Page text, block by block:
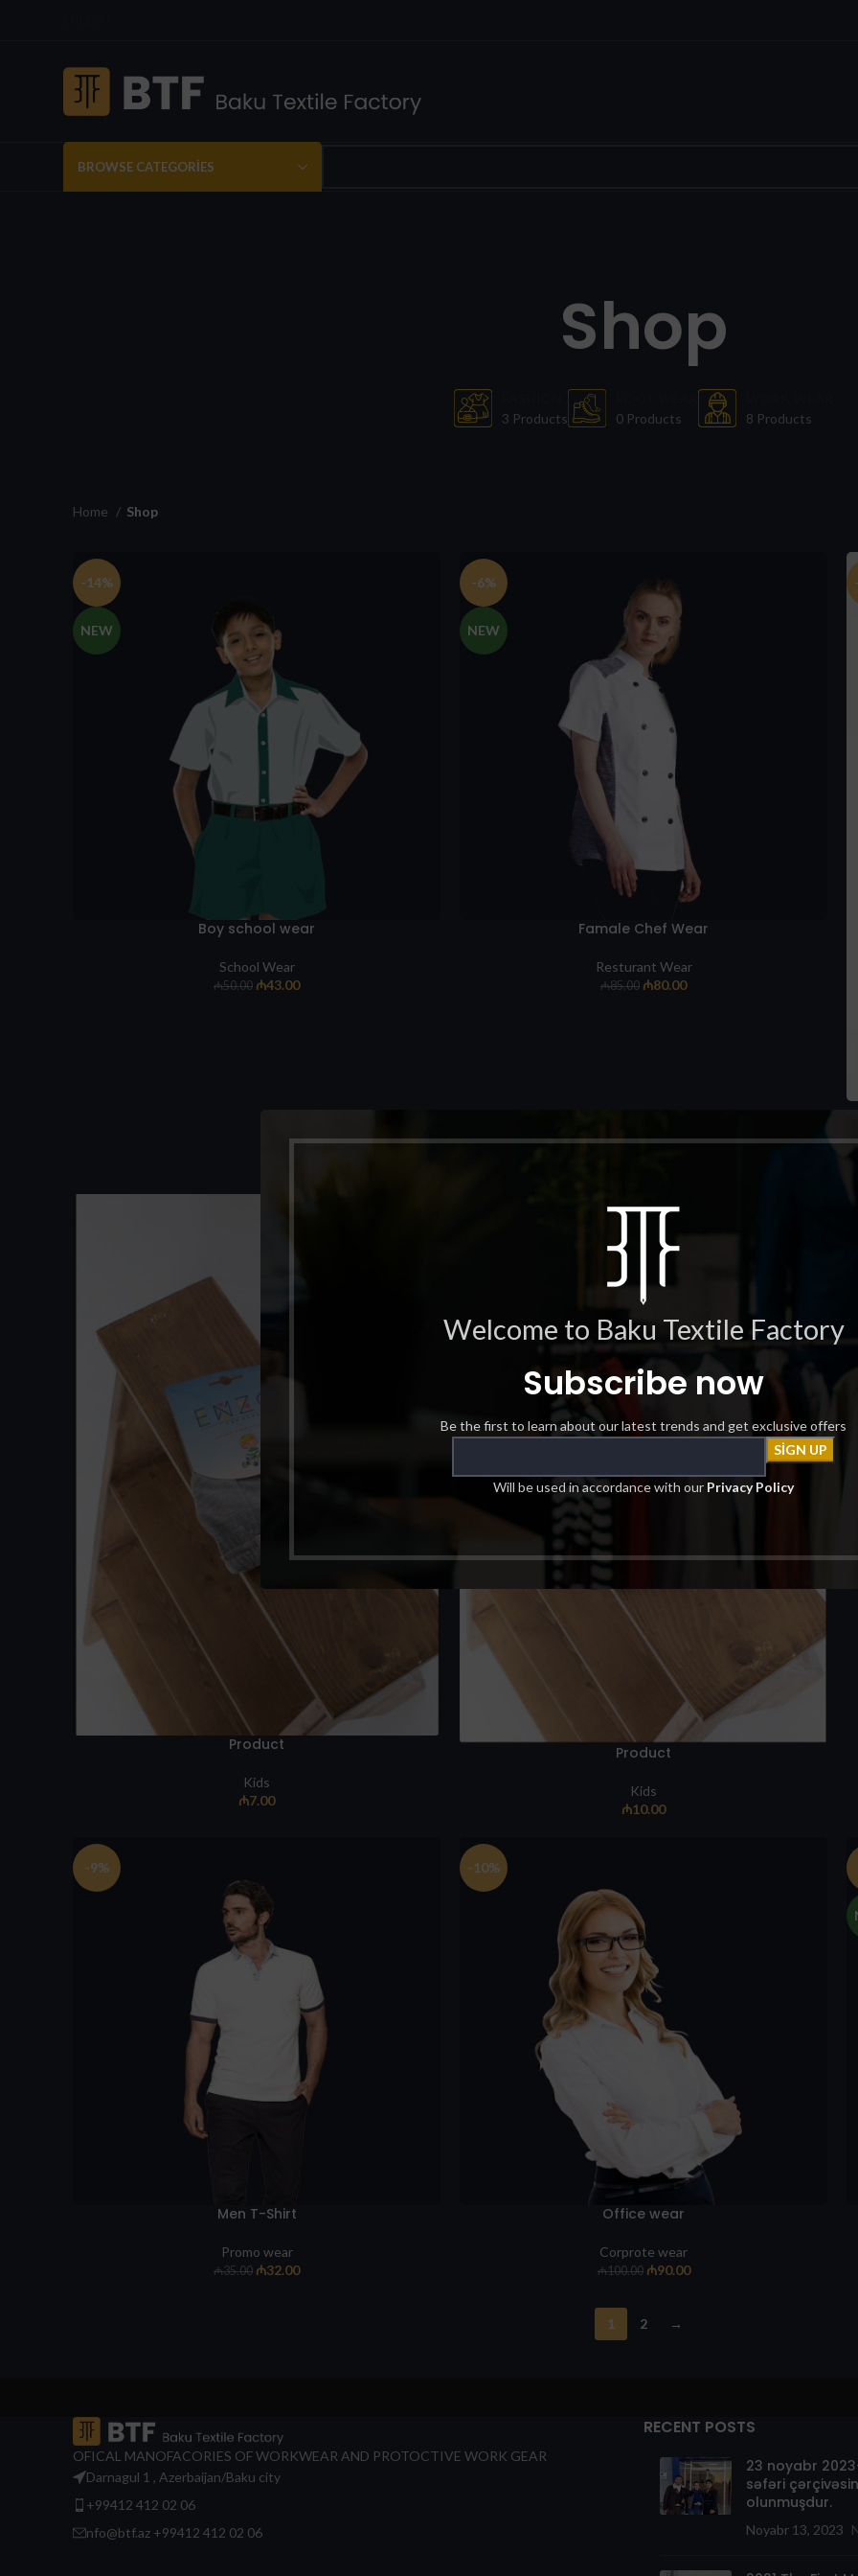
Welcome to Baku Textile Factory
Subscribe now
Be the first to learn about our latest trends and get exclusive offers
Will be used in accordance with our Privacy Policy
BROWSE CATEGORIES
Shop
3 Products
0 Products
8 Products
Home Shop
-14%
NEW
Boy school wear
School Wear
₼50.00 ₼43.00
-6%
NEW
Famale Chef Wear
Resturant Wear
₼85.00 ₼80.00
Product
Kids
₼7.00
Product
Kids
₼10.00
-9%
Men T-Shirt
Promo wear
₼35.00 ₼32.00
-10%
Office wear
Corprote wear
₼100.00 ₼90.00
1 2 →
OFICAL MANOFACORIES OF WORKWEAR AND PROTOCTIVE WORK GEAR
Darnagul 1 , Azerbaijan/Baku city
+99412 412 02 06
nfo@btf.az +99412 412 02 06
RECENT POSTS
23 noyabr
səfəri
olunmuşdur.
Noyabr 13, 2023